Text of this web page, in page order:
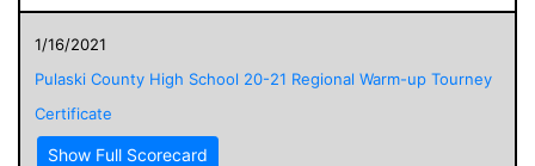
1/16/2021
Pulaski County High School 20-21 Regional Warm-up Tourney
Certificate
Show Full Scorecard